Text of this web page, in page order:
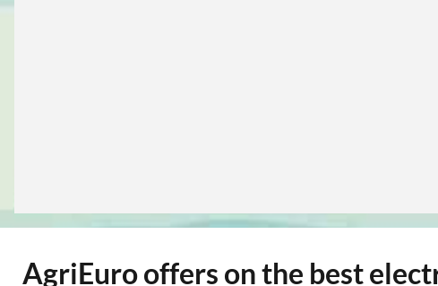
AgriEuro offers on the best